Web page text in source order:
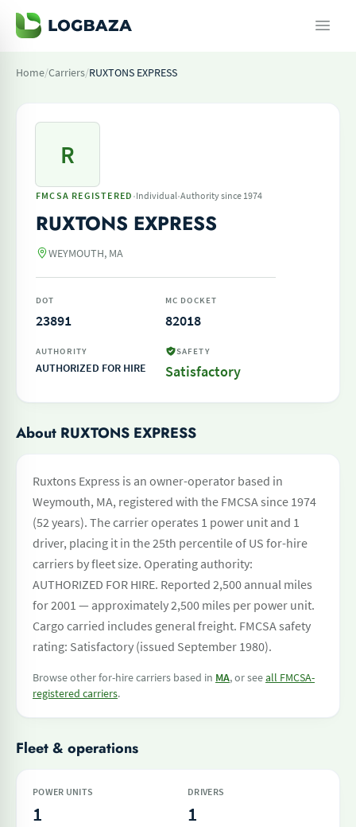
Home/Carriers/RUXTONS EXPRESS
R
FMCSA REGISTERED ·Individual·Authority since 1974
RUXTONS EXPRESS
WEYMOUTH, MA
DOT
23891
MC DOCKET
82018
AUTHORITY
AUTHORIZED FOR HIRE
SAFETY
Satisfactory
About RUXTONS EXPRESS
Ruxtons Express is an owner-operator based in
Weymouth, MA, registered with the FMCSA since 1974
(52 years). The carrier operates 1 power unit and 1
driver, placing it in the 25th percentile of US for-hire
carriers by fleet size. Operating authority:
AUTHORIZED FOR HIRE. Reported 2,500 annual miles
for 2001 — approximately 2,500 miles per power unit.
Cargo carried includes general freight. FMCSA safety
rating: Satisfactory (issued September 1980).
Browse other for-hire carriers based in MA, or seeall FMCSA-
registered carriers.
Fleet & operations
POWER UNITS
1
DRIVERS
1